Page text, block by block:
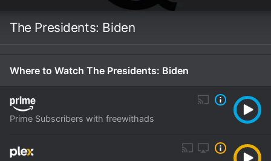
The Presidents: Biden
Where to Watch The Presidents: Biden
Prime Subscribers with freewithads